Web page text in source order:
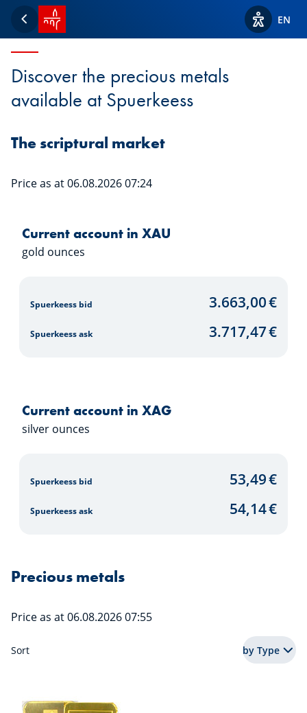
Back
SPUERKEESS home
ViewEN
Precious metals
Discover the precious metals
available at Spuerkeess
The scriptural market
Price as at 06.08.2026 07:24
Current account in XAU
gold ounces
Spuerkeess bid 3.663,00€
Spuerkeess ask 3.717,47€
Current account in XAG
silver ounces
Spuerkeess bid 53,49€
Spuerkeess ask 54,14€
Precious metals
Price as at 06.08.2026 07:55
Sort by Type